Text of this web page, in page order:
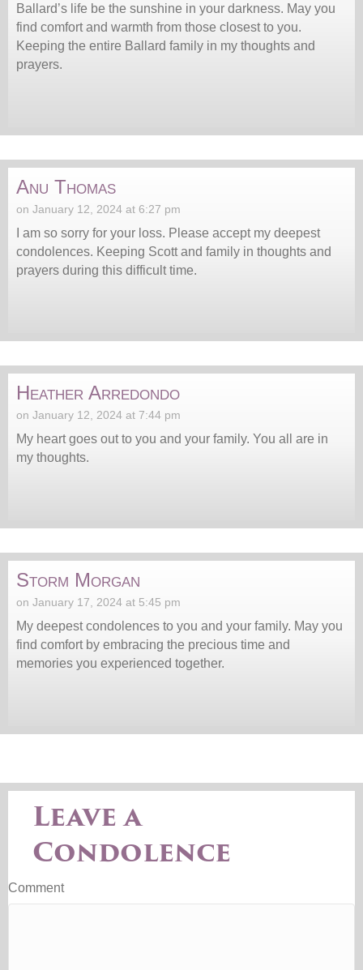
Ballard’s life be the sunshine in your darkness. May you
find comfort and warmth from those closest to you.
Keeping the entire Ballard family in my thoughts and
prayers.
Anu Thomas
on January 12, 2024 at 6:27 pm
I am so sorry for your loss. Please accept my deepest
condolences. Keeping Scott and family in thoughts and
prayers during this difficult time.
Heather Arredondo
on January 12, 2024 at 7:44 pm
My heart goes out to you and your family. You all are in
my thoughts.
Storm Morgan
on January 17, 2024 at 5:45 pm
My deepest condolences to you and your family. May you
find comfort by embracing the precious time and
memories you experienced together.
Leave a
Condolence
Comment